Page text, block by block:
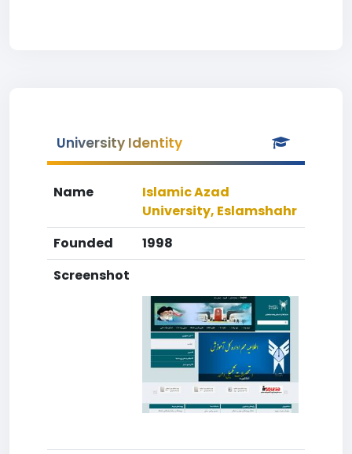
University Identity
Name
Islamic Azad
University, Eslamshahr
Founded
1998
Screenshot